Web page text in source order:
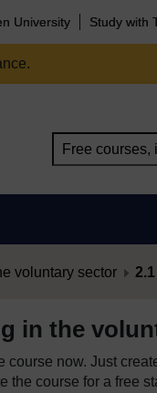
University Study with
voluntary sector
in the
course now. Just
the course for a free